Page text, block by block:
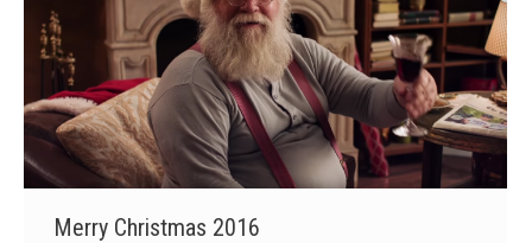
Merry Christmas 2016